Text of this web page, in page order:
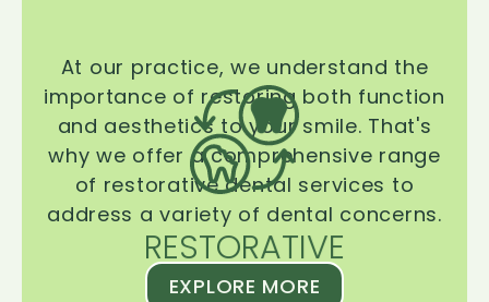
RESTORATIVE
At our practice, we understand the
importance of restoring both function
and aesthetics to your smile. That's
why we offer a comprehensive range
of restorative dental services to
address a variety of dental concerns.
EXPLORE MORE